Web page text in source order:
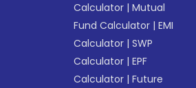
Calculator |Mutual
Fund Calculator |EMI
Calculator |SWP
Calculator |EPF
Calculator |Future